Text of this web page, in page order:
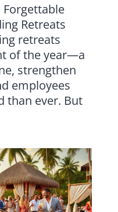
Forgettable
Retreats
retreats
of the year—a
strengthen
employees
than ever. But